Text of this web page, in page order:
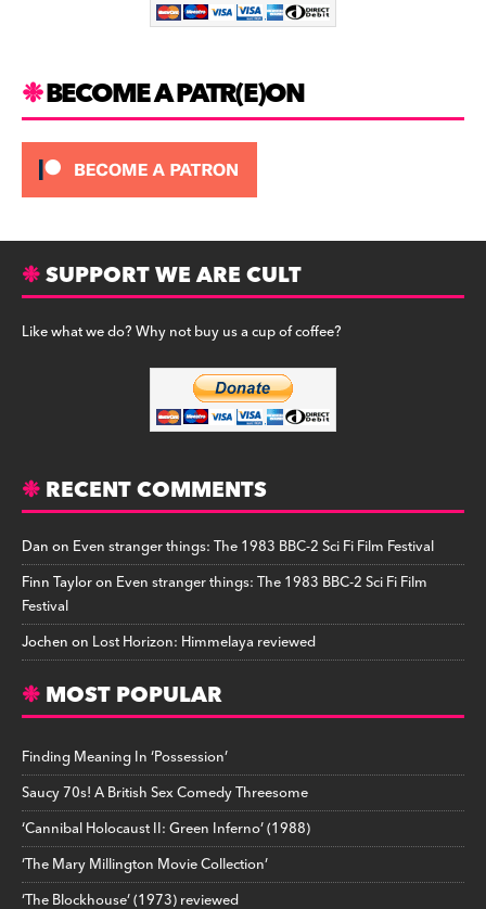
BECOME A PATR(E)ON
SUPPORT WE ARE CULT
Like what we do? Why not buy us a cup of coffee?
RECENT COMMENTS
Danon Even stranger things: The 1983 BBC-2 Sci Fi Film Festival
Finn Tayloron Even stranger things: The 1983 BBC-2 Sci Fi Film
Festival
Jochenon Lost Horizon: Himmelaya reviewed
MOST POPULAR
Finding Meaning In ‘Possession’
Saucy 70s! A British Sex Comedy Threesome
‘Cannibal Holocaust II: Green Inferno’ (1988)
‘The Mary Millington Movie Collection’
‘The Blockhouse’ (1973) reviewed